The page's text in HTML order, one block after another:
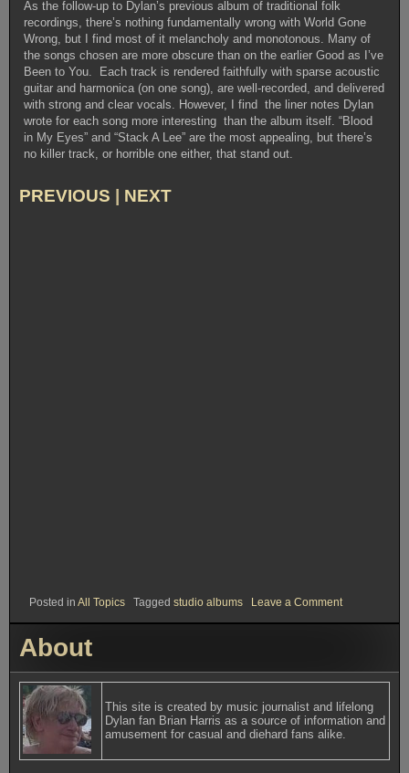
As the follow-up to Dylan’s previous album of traditional folk
recordings, there’s nothing fundamentally wrong with World Gone
Wrong, but I find most of it melancholy and monotonous. Many of
the songs chosen are more obscure than on the earlier Good as I’ve
Been to You. Each track is rendered faithfully with sparse acoustic
guitar and harmonica (on one song), are well-recorded, and delivered
with strong and clear vocals. However, I find the liner notes Dylan
wrote for each song more interesting than the album itself. “Blood
in My Eyes” and “Stack A Lee” are the most appealing, but there’s
no killer track, or horrible one either, that stand out.
PREVIOUS NEXT
Posted in All Topics Tagged studio albums Leave a Commenton
#37.
About
This site is created by music journalist and lifelong
Dylan fan Brian Harris as a source of information and
amusement for casual and diehard fans alike.